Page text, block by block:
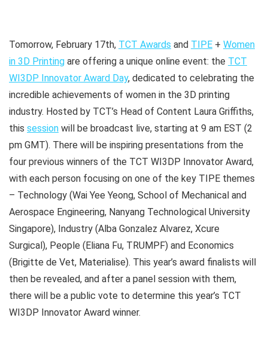
Tomorrow, February 17th, TCT Awards and TIPE + Women
in 3D Printing are offering a unique online event: the TCT
WI3DP Innovator Award Day, dedicated to celebrating the
incredible achievements of women in the 3D printing
industry. Hosted by TCT’s Head of Content Laura Griffiths,
this session will be broadcast live, starting at 9 am EST (2
pm GMT). There will be inspiring presentations from the
four previous winners of the TCT WI3DP Innovator Award,
with each person focusing on one of the key TIPE themes
– Technology (Wai Yee Yeong, School of Mechanical and
Aerospace Engineering, Nanyang Technological University
Singapore), Industry (Alba Gonzalez Alvarez, Xcure
Surgical), People (Eliana Fu, TRUMPF) and Economics
(Brigitte de Vet, Materialise). This year’s award finalists will
then be revealed, and after a panel session with them,
there will be a public vote to determine this year’s TCT
WI3DP Innovator Award winner.